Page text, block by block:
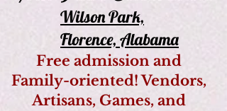
Wilson Park,
Florence, Alabama
Free admission and
Family-oriented! Vendors,
Artisans, Games, and